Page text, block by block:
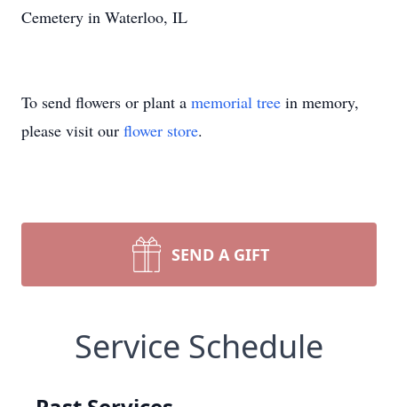
Cemetery in Waterloo, IL
To send flowers or plant a memorial tree in memory,
please visit our flower store.
SEND A GIFT
Service Schedule